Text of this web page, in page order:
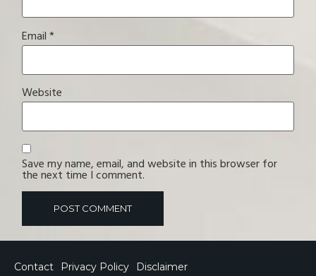
Email*
Website
Save my name, email, and website in this browser for
the next time I comment.
Contact Privacy Policy Disclaimer